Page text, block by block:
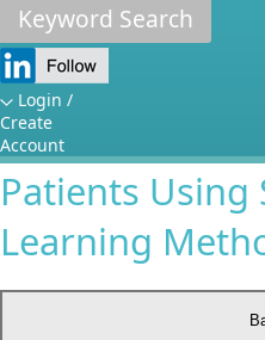
Keyword Search
Login /
Create
Account
How It Works
Independent Review
FAQs
Individualizing
Decisions for
Remitting
Patients Using
Learning